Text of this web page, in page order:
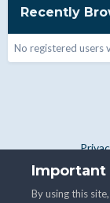
Recently
No registered users
By using this